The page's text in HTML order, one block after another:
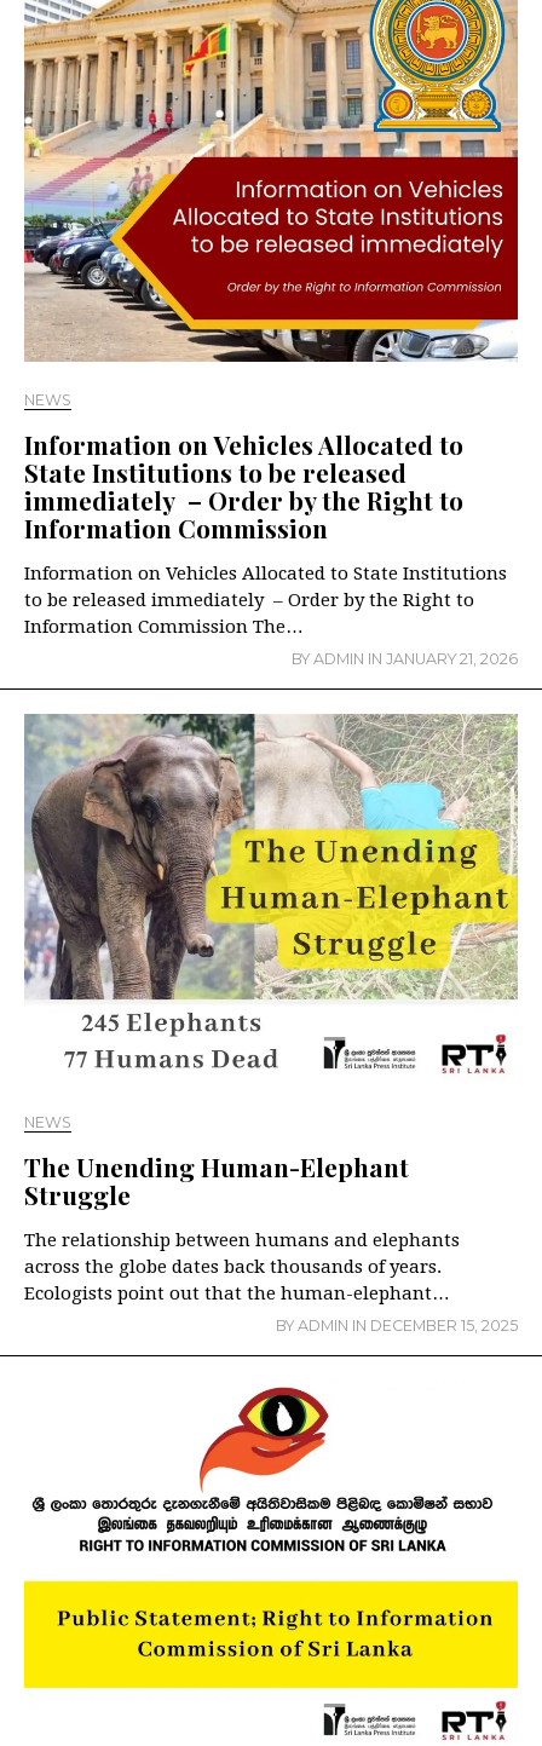
NEWS
Information on Vehicles Allocated to
State Institutions to be released
immediately – Order by the Right to
Information Commission
Information on Vehicles Allocated to State Institutions
to be released immediately – Order by the Right to
Information Commission The…
BY ADMIN IN JANUARY 21, 2026
NEWS
The Unending Human-Elephant
Struggle
The relationship between humans and elephants
across the globe dates back thousands of years.
Ecologists point out that the human-elephant…
BY ADMIN IN DECEMBER 15, 2025